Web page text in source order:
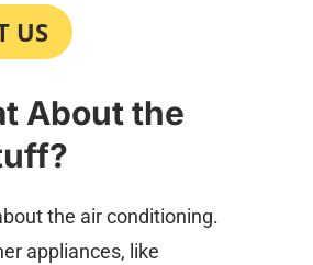
US
About the
the air conditioning.
appliances, like